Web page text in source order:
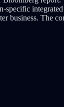
specific
business. The